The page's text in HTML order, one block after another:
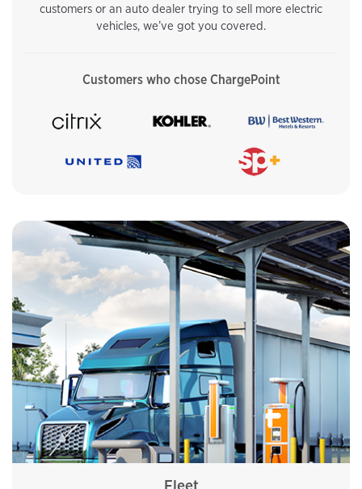
customers or an auto dealer trying to sell more electric
vehicles, we’ve got you covered.
Customers who chose ChargePoint
Fleet